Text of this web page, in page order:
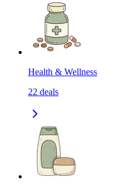
Health & Wellness
22 deals